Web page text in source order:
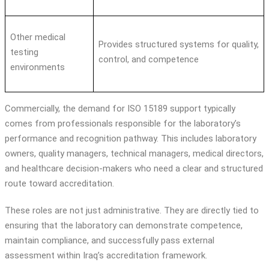
Other medical
testing
environments
Provides structured systems for quality,
control, and competence
Commercially, the demand for ISO 15189 support typically
comes from professionals responsible for the laboratory’s
performance and recognition pathway. This includes laboratory
owners, quality managers, technical managers, medical directors,
and healthcare decision-makers who need a clear and structured
route toward accreditation.
These roles are not just administrative. They are directly tied to
ensuring that the laboratory can demonstrate competence,
maintain compliance, and successfully pass external
assessment within Iraq’s accreditation framework.